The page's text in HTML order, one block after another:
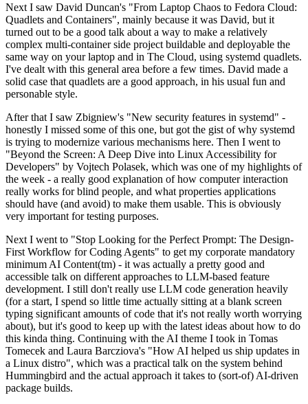
Next I saw David Duncan's "From Laptop Chaos to Fedora Cloud:
Quadlets and Containers", mainly because it was David, but it
turned out to be a good talk about a way to make a relatively
complex multi-container side project buildable and deployable the
same way on your laptop and in The Cloud, using systemd quadlets.
I've dealt with this general area before a few times. David made a
solid case that quadlets are a good approach, in his usual fun and
personable style.
After that I saw Zbigniew's "New security features in systemd" -
honestly I missed some of this one, but got the gist of why systemd
is trying to modernize various mechanisms here. Then I went to
"Beyond the Screen: A Deep Dive into Linux Accessibility for
Developers" by Vojtech Polasek, which was one of my highlights of
the week - a really good explanation of how computer interaction
really works for blind people, and what properties applications
should have (and avoid) to make them usable. This is obviously
very important for testing purposes.
Next I went to "Stop Looking for the Perfect Prompt: The Design-
First Workflow for Coding Agents" to get my corporate mandatory
minimum AI Content(tm) - it was actually a pretty good and
accessible talk on different approaches to LLM-based feature
development. I still don't really use LLM code generation heavily
(for a start, I spend so little time actually sitting at a blank screen
typing significant amounts of code that it's not really worth worrying
about), but it's good to keep up with the latest ideas about how to do
this kinda thing. Continuing with the AI theme I took in Tomas
Tomecek and Laura Barcziova's "How AI helped us ship updates in
a Linux distro", which was a practical talk on the system behind
Hummingbird and the actual approach it takes to (sort-of) AI-driven
package builds.